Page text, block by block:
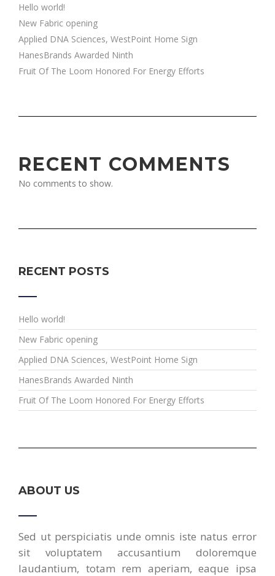
Hello world!
New Fabric opening
Applied DNA Sciences, WestPoint Home Sign
HanesBrands Awarded Ninth
Fruit Of The Loom Honored For Energy Efforts
RECENT COMMENTS
No comments to show.
RECENT POSTS
Hello world!
New Fabric opening
Applied DNA Sciences, WestPoint Home Sign
HanesBrands Awarded Ninth
Fruit Of The Loom Honored For Energy Efforts
ABOUT US
Sed ut perspiciatis unde omnis iste natus error
sit voluptatem accusantium doloremque
laudantium, totam rem aperiam, eaque ipsa